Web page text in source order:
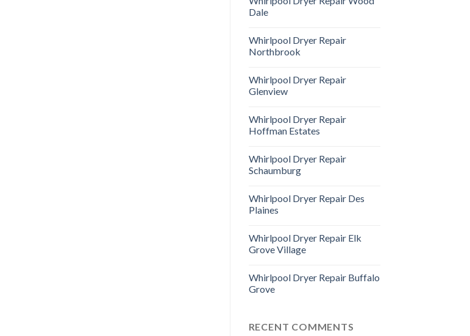
Dale
Whirlpool Dryer Repair
Northbrook
Whirlpool Dryer Repair
Glenview
Whirlpool Dryer Repair
Hoffman Estates
Whirlpool Dryer Repair
Schaumburg
Whirlpool Dryer Repair Des
Plaines
Whirlpool Dryer Repair Elk
Grove Village
Whirlpool Dryer Repair Buffalo
Grove
RECENT COMMENTS